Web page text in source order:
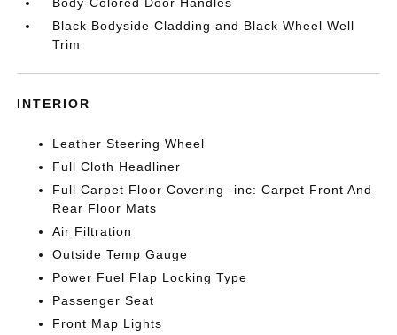
Black Bodyside Cladding and Black Wheel Well
Trim
INTERIOR
Leather Steering Wheel
Full Cloth Headliner
Full Carpet Floor Covering -inc: Carpet Front And
Rear Floor Mats
Air Filtration
Outside Temp Gauge
Power Fuel Flap Locking Type
Passenger Seat
Front Map Lights